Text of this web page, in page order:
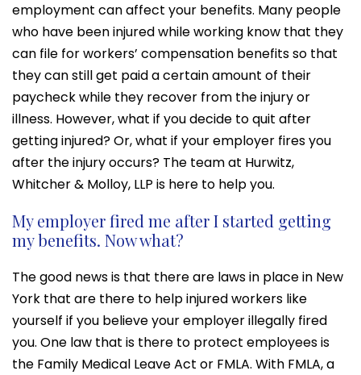
employment can affect your benefits. Many people
who have been injured while working know that they
can file for workers’ compensation benefits so that
they can still get paid a certain amount of their
paycheck while they recover from the injury or
illness. However, what if you decide to quit after
getting injured? Or, what if your employer fires you
after the injury occurs? The team at Hurwitz,
Whitcher & Molloy, LLP is here to help you.
My employer fired me after I started getting
my benefits. Now what?
The good news is that there are laws in place in New
York that are there to help injured workers like
yourself if you believe your employer illegally fired
you. One law that is there to protect employees is
the Family Medical Leave Act or FMLA. With FMLA, a